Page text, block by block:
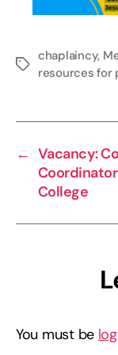
Tags
chaplaincy,
resources for
← Vacancy:
College
You must be